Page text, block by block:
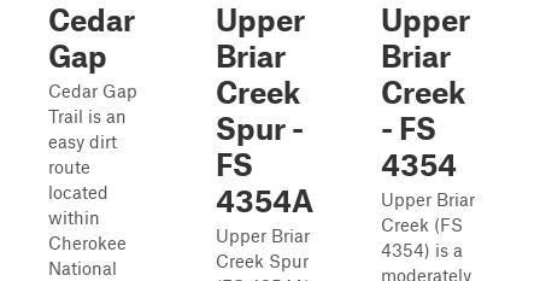
Cedar
Gap
Cedar Gap
Trail is an
easy dirt
route
located
within
Cherokee
National
Upper
Briar
Creek
Spur -
FS
4354A
Upper Briar
Creek Spur
Upper
Briar
Creek
- FS
4354
Upper Briar
Creek (FS
4354) is a
moderately